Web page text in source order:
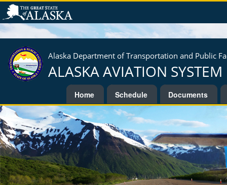
Alaska Department of Transportation and Public
ALASKA AVIATION
Home Schedule Documents